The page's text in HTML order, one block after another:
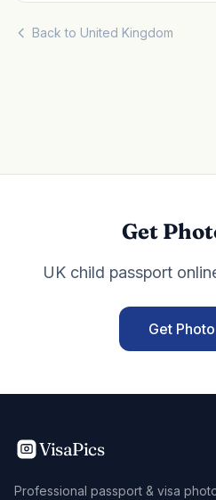
Back to United Kingdom
Get
UK child passport
Get
VisaPics
Professional passport & visa